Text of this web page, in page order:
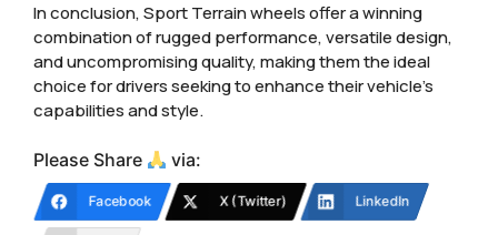
In conclusion, Sport Terrain wheels offer a winning
combination of rugged performance, versatile design,
and uncompromising quality, making them the ideal
choice for drivers seeking to enhance their vehicle’s
capabilities and style.
Please Share via:
Facebook X (Twitter) LinkedIn